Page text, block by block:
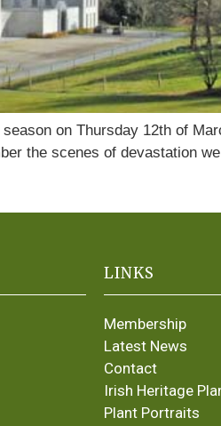
on Thursday 12th of
the scenes of devastation
LINKS
Membership
Latest News
Contact
Irish Heritage
Plant Portraits